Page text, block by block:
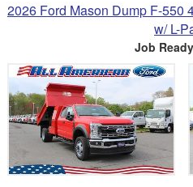
2026 Ford Mason Dump F-550
w/ L-
Job